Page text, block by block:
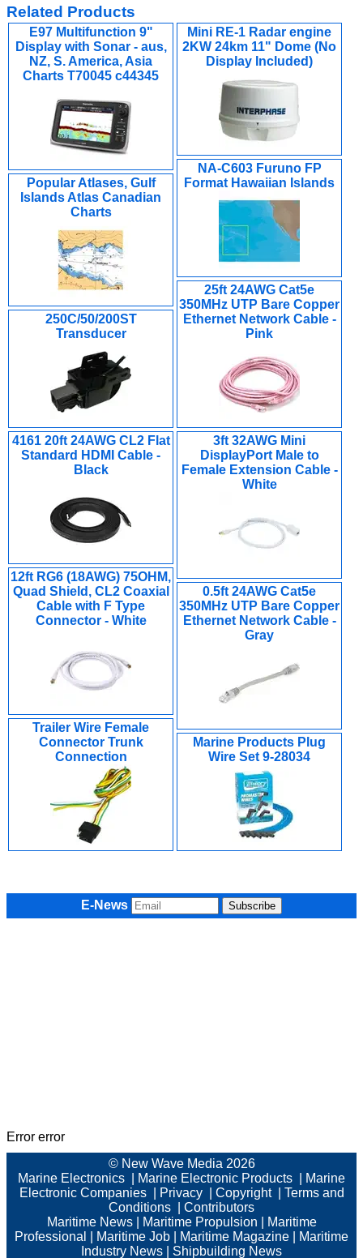
Related Products
E97 Multifunction 9"
Display with Sonar - aus,
NZ, S. America, Asia
Charts T70045 c44345
Mini RE-1 Radar engine
2KW 24km 11" Dome (No
Display Included)
NA-C603 Furuno FP
Format Hawaiian Islands
Popular Atlases, Gulf
Islands Atlas Canadian
Charts
25ft 24AWG Cat5e
350MHz UTP Bare Copper
Ethernet Network Cable -
Pink
250C/50/200ST
Transducer
4161 20ft 24AWG CL2 Flat
Standard HDMI Cable -
Black
3ft 32AWG Mini
DisplayPort Male to
Female Extension Cable -
White
12ft RG6 (18AWG) 75OHM,
Quad Shield, CL2 Coaxial
Cable with F Type
Connector - White
0.5ft 24AWG Cat5e
350MHz UTP Bare Copper
Ethernet Network Cable -
Gray
Trailer Wire Female
Connector Trunk
Connection
Marine Products Plug
Wire Set 9-28034
E-News
Error error
© New Wave Media 2026
Marine Electronics
Marine Electronic Products
Marine
Electronic Companies| Privacy| Copyright| Terms and
Conditions
Contributors
Maritime News| Maritime Propulsion
Maritime
Professional
Maritime Job Maritime Magazine
Maritime
Industry News
Shipbuilding News